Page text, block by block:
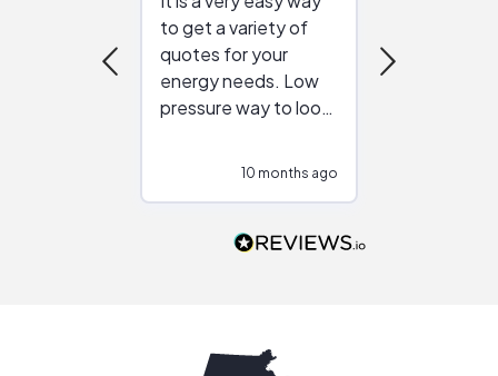
to get a variety of
quotes for your
energy needs. Low
pressure way to look
people that are
10 months ago